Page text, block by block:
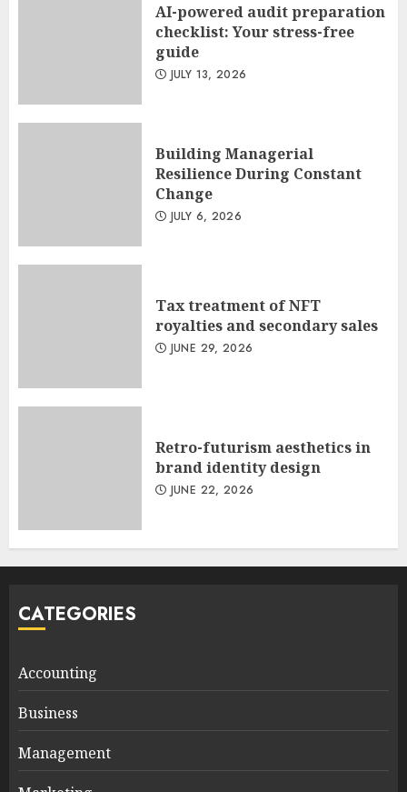
AI-powered audit preparation
checklist: Your stress-free
guide
JULY 13, 2026
Building Managerial
Resilience During Constant
Change
JULY 6, 2026
Tax treatment of NFT
royalties and secondary sales
JUNE 29, 2026
Retro-futurism aesthetics in
brand identity design
JUNE 22, 2026
CATEGORIES
Accounting
Business
Management